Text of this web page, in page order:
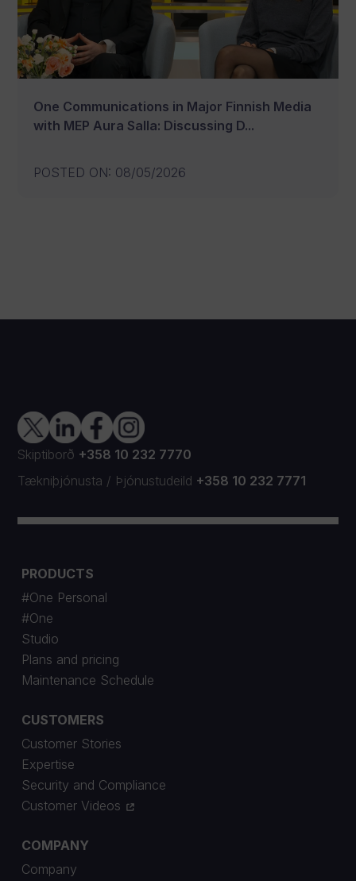
One Communications in Major Finnish Media
with MEP Aura Salla: Discussing D...
POSTED ON: 08/05/2026
Skiptiborð +358 10 232 7770
Tækniþjónusta / Þjónustudeild +358 10 232 7771
PRODUCTS
#One Personal
#One
Studio
Plans and pricing
Maintenance Schedule
CUSTOMERS
Customer Stories
Expertise
Security and Compliance
Customer Videos
COMPANY
Company